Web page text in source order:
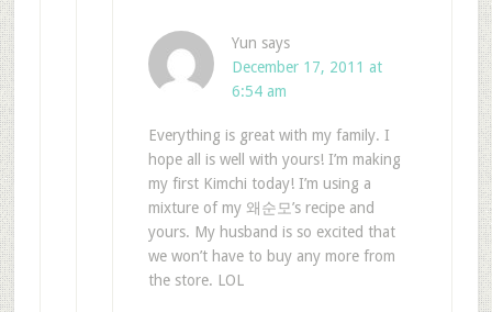
Yun says
December 17, 2011 at
6:54 am
Everything is great with my family. I
hope all is well with yours! I’m making
my first Kimchi today! I’m using a
mixture of my 왜순모’s recipe and
yours. My husband is so excited that
we won’t have to buy any more from
the store. LOL